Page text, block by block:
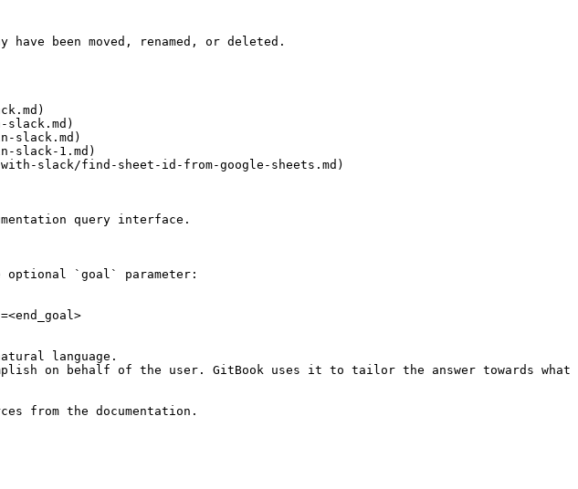
been moved, renamed, or deleted.
slack.md)
slack-1.md)
slack/find-sheet-id-from-google-sheets.md)
query interface.
optional `goal` parameter:
language.
on behalf of the user. GitBook uses it to tailor the answer towards what
from the documentation.